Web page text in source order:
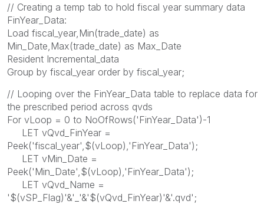
// Creating a temp tab to hold fiscal year summary data
FinYear_Data:
Load fiscal_year,Min(trade_date) as
Min_Date,Max(trade_date) as Max_Date
Resident Incremental_data
Group by fiscal_year order by fiscal_year;
// Looping over the FinYear_Data table to replace data for
the prescribed period across qvds
For vLoop = 0 to NoOfRows('FinYear_Data')-1
LET vQvd_FinYear =
Peek('fiscal_year',$(vLoop),'FinYear_Data');
LET vMin_Date =
Peek('Min_Date',$(vLoop),'FinYear_Data');
LET vQvd_Name =
'$(vSP_Flag)'&'_'&'$(vQvd_FinYear)'&'.qvd';